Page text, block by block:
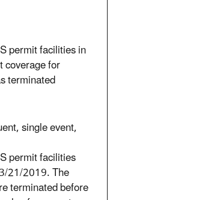
permit facilities in
for
terminated
single event,
permit facilities
21/2019. The
terminated before